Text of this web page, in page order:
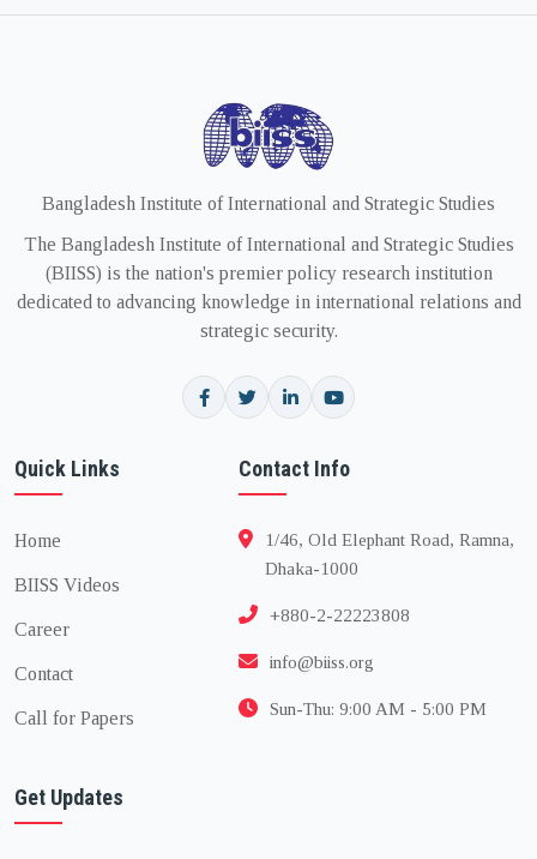
Bangladesh Institute of International and Strategic Studies
The Bangladesh Institute of International and Strategic Studies
(BIISS) is the nation's premier policy research institution
dedicated to advancing knowledge in international relations and
strategic security.
Quick Links
Home
BIISS Videos
Career
Contact
Call for Papers
Contact Info
1/46, Old Elephant Road, Ramna,
Dhaka-1000
+880-2-22223808
info@biiss.org
Sun-Thu: 9:00 AM - 5:00 PM
Get Updates